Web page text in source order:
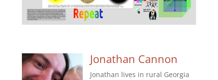
Jonathan Cannon
Jonathan lives in rural Georgia